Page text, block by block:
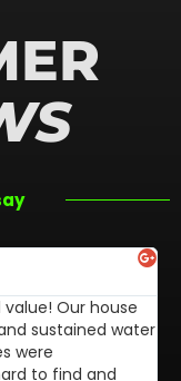
value! Our house
sustained water
were
to find and